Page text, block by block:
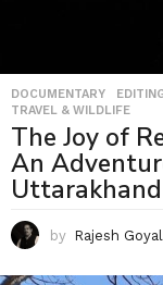
DOCUMENTARY ,
TRAVEL & WILDLIFE
The Joy of
An
Uttarakhand
by Rajesh Goyal